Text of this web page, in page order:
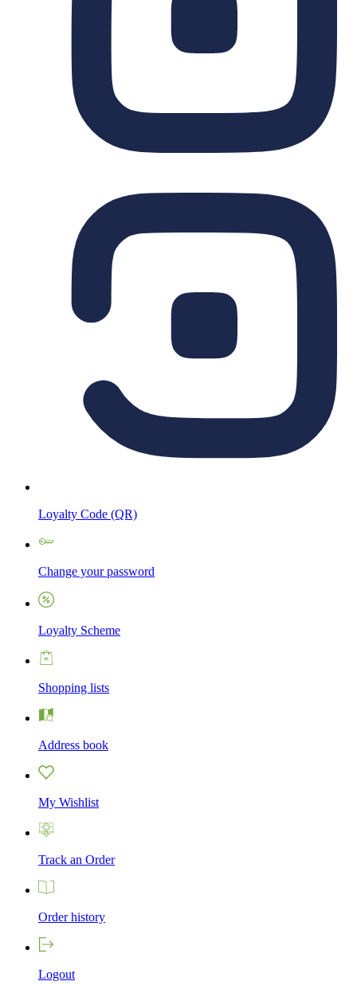
Loyalty Code (QR)
Change your password
Loyalty Scheme
Shopping lists
Address book
My Wishlist
Track an Order
Order history
Logout